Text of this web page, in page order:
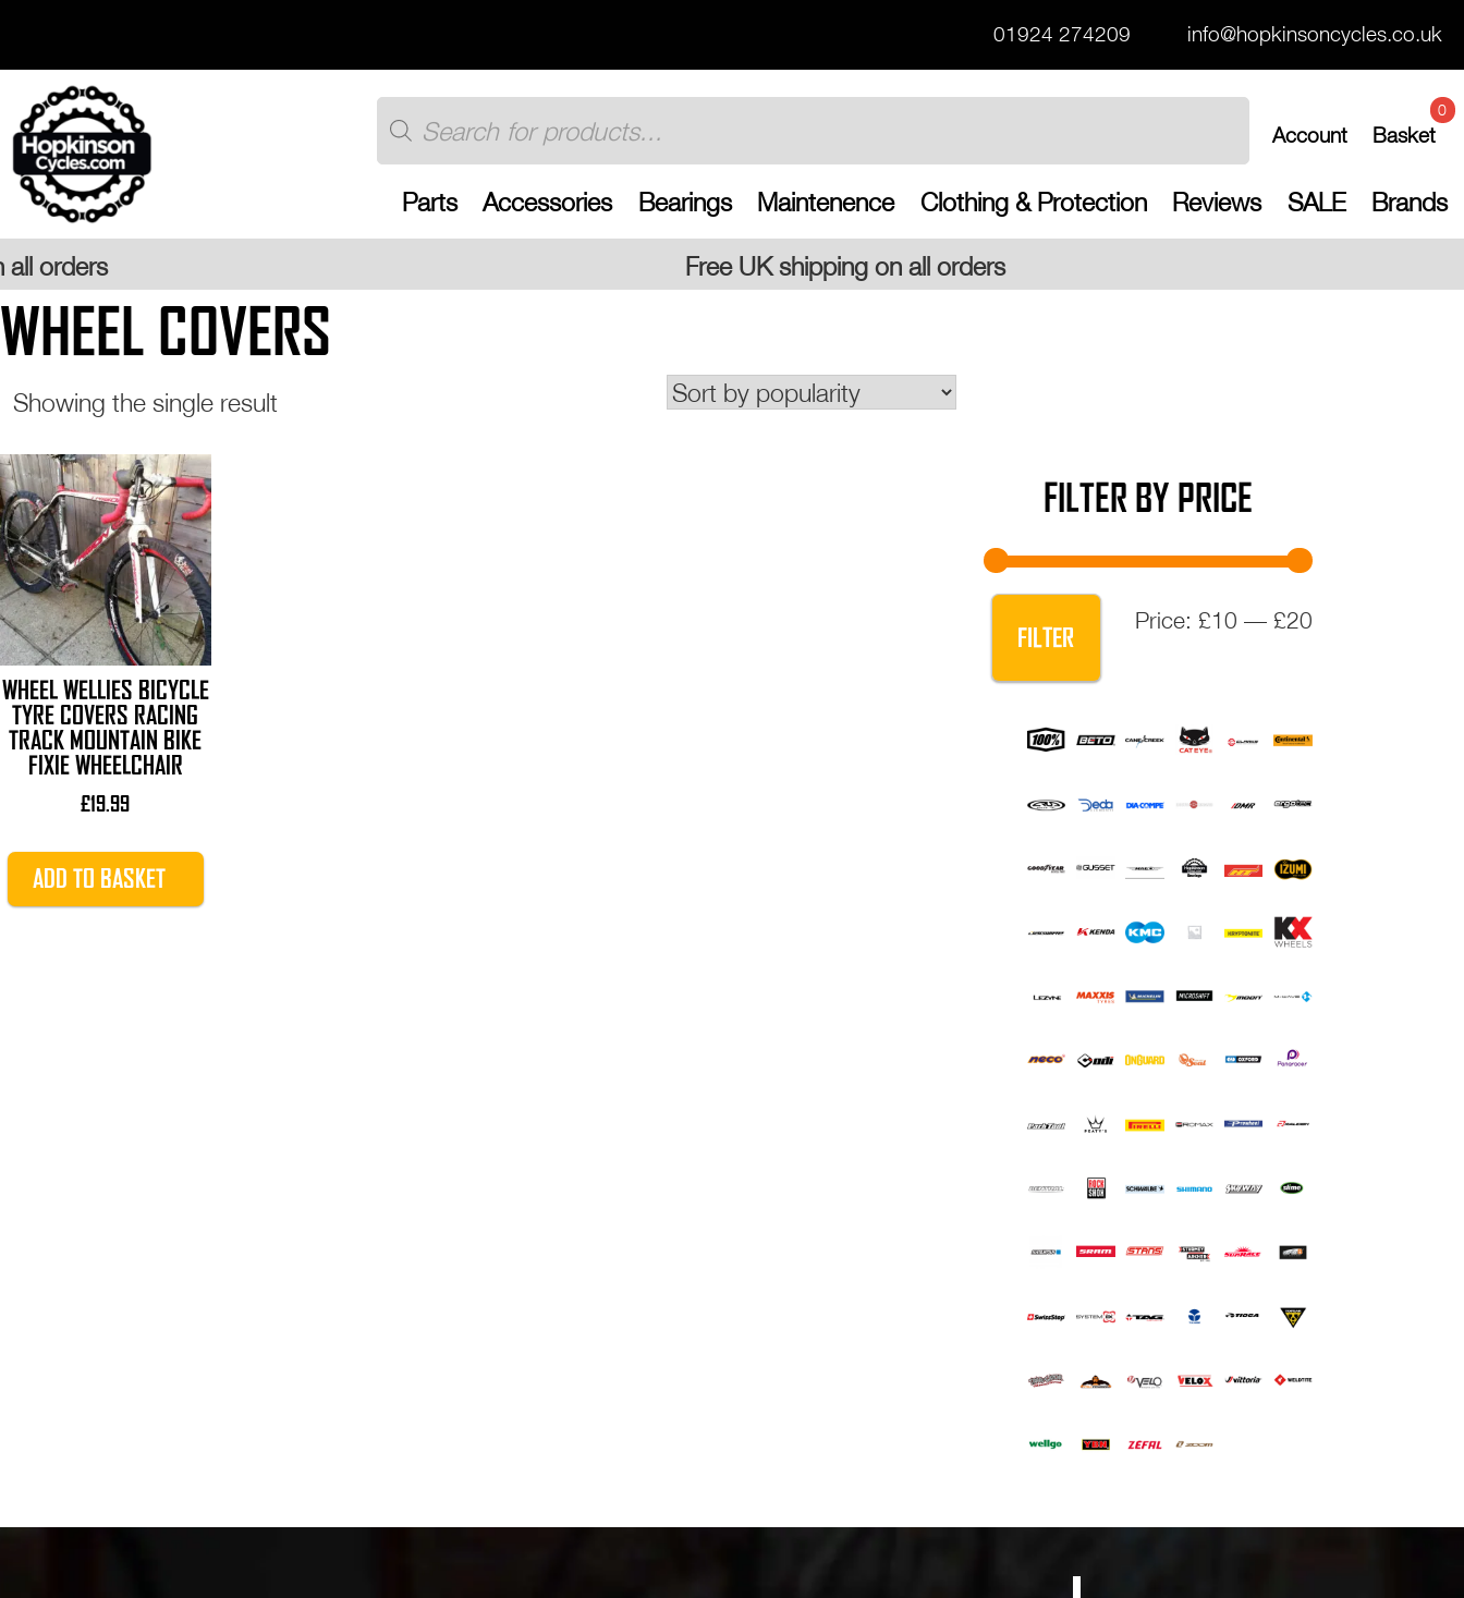
content
01924 274209 info@hopkinsoncycles.co.uk
Products
search
Account Basket
0
Parts Accessories Bearings Maintenence Clothing & Protection Reviews SALE Brands
Free UK shipping on all orders
WHEEL COVERS
Showing the single result
WHEEL WELLIES BICYCLE
TYRE COVERS RACING
TRACK MOUNTAIN BIKE
FIXIE WHEELCHAIR
£19.99
ADD TO BASKET
FILTER BY PRICE
Min
Max
FILTER
Price: £10 — £20